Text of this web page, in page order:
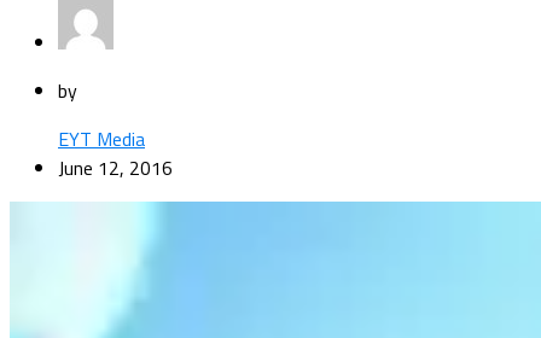
by
EYT Media
June 12, 2016